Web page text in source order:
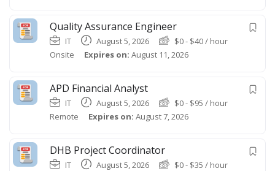
Quality Assurance Engineer
IT August 5, 2026 $0- $40/ hour
Onsite
Expires on: August 11, 2026
APD Financial Analyst
IT August 5, 2026 $0- $95 / hour
Remote
Expires on: August 7, 2026
DHB Project Coordinator
IT August 5, 2026 $0- $35 / hour